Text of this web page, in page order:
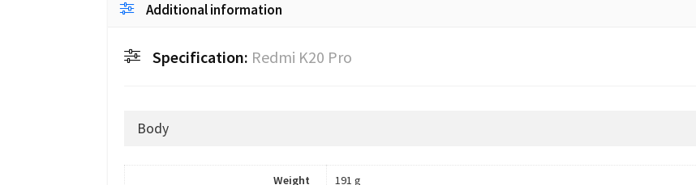
Additional information
Specification: Redmi K20 Pro
Body
Weight 191 g